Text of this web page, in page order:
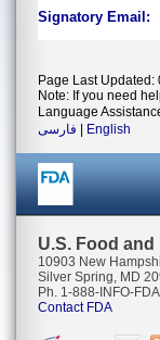
Signatory Email:
Page Last Updated:
Note: If you need
Language
فارسی
English
U.S. Food
10903 New
Silver Spring, MD
Ph. 1-888-INFO-
Contact FDA